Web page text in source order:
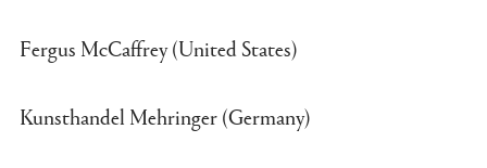
Fergus McCaffrey (United States)
Kunsthandel Mehringer (Germany)